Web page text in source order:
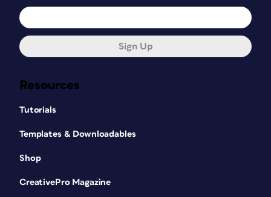
Resources
Tutorials
Templates & Downloadables
Shop
CreativePro Magazine
Sign Up